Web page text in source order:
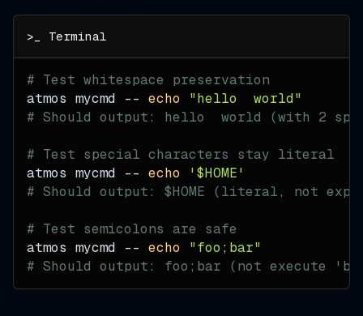
# Test whitespace preservation
atmos mycmd -- echo
"hello  world"
# Should output: hello  world (with 2
# Test special characters stay literal
atmos mycmd -- echo
'$HOME'
# Should output: $HOME (literal, not
# Test semicolons are safe
atmos mycmd -- echo
"foo;bar"
# Should output: foo;bar (not execute